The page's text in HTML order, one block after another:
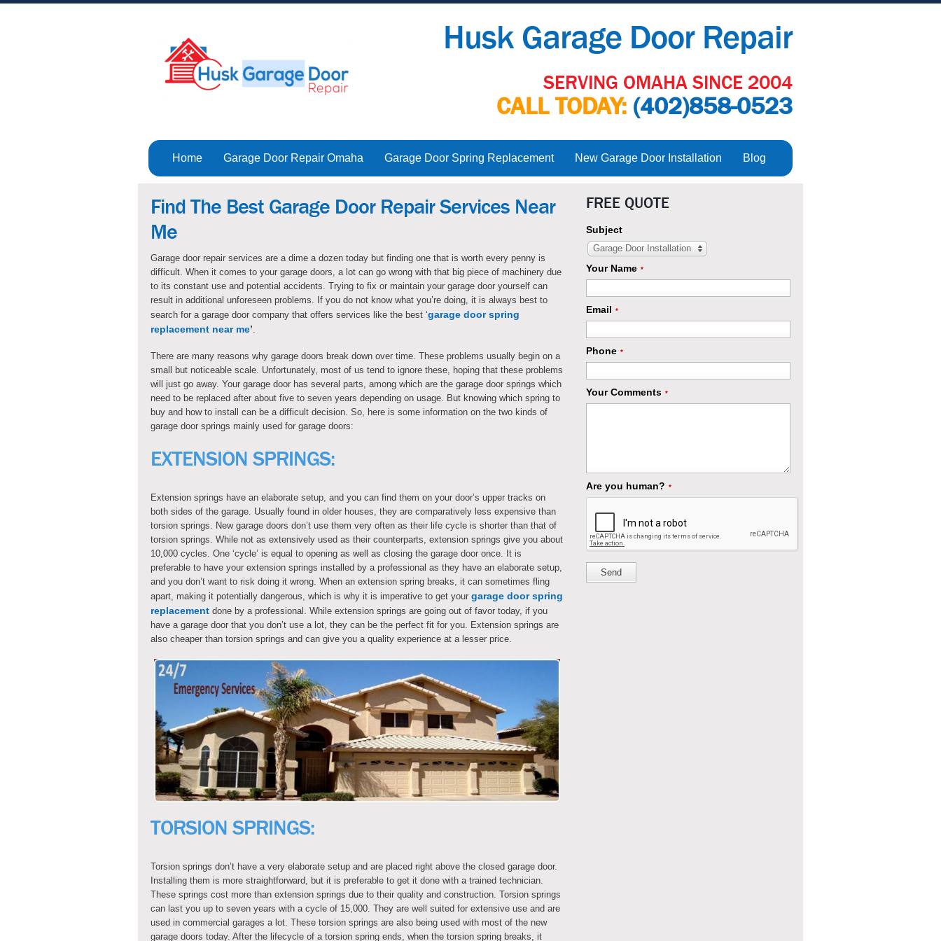
Husk Garage Door Repair
SERVING OMAHA SINCE 2004
CALL TODAY: (402)858-0523
Home Garage Door Repair Omaha Garage Door Spring Replacement New Garage Door Installation Blog
Find The Best Garage Door Repair Services Near
Me
Garage door repair services are a dime a dozen today but finding one that is worth every penny is
difficult. When it comes to your garage doors, a lot can go wrong with that big piece of machinery due
to its constant use and potential accidents. Trying to fix or maintain your garage door yourself can
result in additional unforeseen problems. If you do not know what you’re doing, it is always best to
search for a garage door company that offers services like the best ‘garage door spring
replacement near me’.
There are many reasons why garage doors break down over time. These problems usually begin on a
small but noticeable scale. Unfortunately, most of us tend to ignore these, hoping that these problems
will just go away. Your garage door has several parts, among which are the garage door springs which
need to be replaced after about five to seven years depending on usage. But knowing which spring to
buy and how to install can be a difficult decision. So, here is some information on the two kinds of
garage door springs mainly used for garage doors:
EXTENSION SPRINGS:
Extension springs have an elaborate setup, and you can find them on your door’s upper tracks on
both sides of the garage. Usually found in older houses, they are comparatively less expensive than
torsion springs. New garage doors don’t use them very often as their life cycle is shorter than that of
torsion springs. While not as extensively used as their counterparts, extension springs give you about
10,000 cycles. One ‘cycle’ is equal to opening as well as closing the garage door once. It is
preferable to have your extension springs installed by a professional as they have an elaborate setup,
and you don’t want to risk doing it wrong. When an extension spring breaks, it can sometimes fling
apart, making it potentially dangerous, which is why it is imperative to get your garage door spring
replacement done by a professional. While extension springs are going out of favor today, if you
have a garage door that you don’t use a lot, they can be the perfect fit for you. Extension springs are
also cheaper than torsion springs and can give you a quality experience at a lesser price.
TORSION SPRINGS:
Torsion springs don’t have a very elaborate setup and are placed right above the closed garage door.
Installing them is more straightforward, but it is preferable to get it done with a trained technician.
These springs cost more than extension springs due to their quality and construction. Torsion springs
can last you up to seven years with a cycle of 15,000. They are well suited for extensive use and are
used in commercial garages a lot. These torsion springs are also being used with most of the new
garage doors today. After the lifecycle of a torsion spring ends, when the torsion spring breaks, it
FREE QUOTE
Subject
Garage Door Installation
Your Name *
Email *
Phone *
Your Comments *
Are you human? *
Send